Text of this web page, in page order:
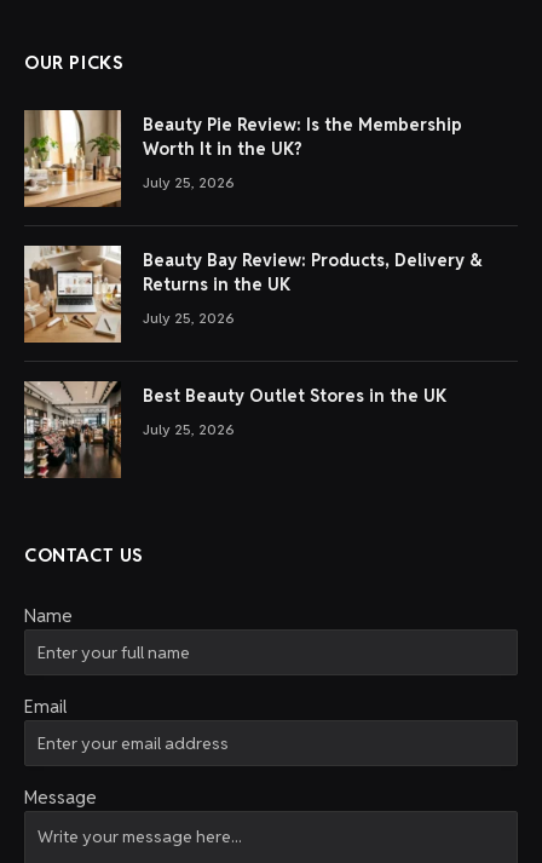
OUR PICKS
Beauty Pie Review: Is the Membership
Worth It in the UK?
July 25, 2026
Beauty Bay Review: Products, Delivery &
Returns in the UK
July 25, 2026
Best Beauty Outlet Stores in the UK
July 25, 2026
CONTACT US
Name
Email
Message